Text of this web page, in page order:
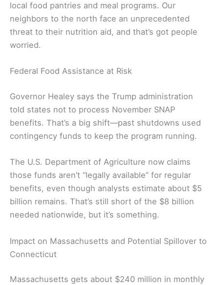
local food pantries and meal programs. Our
neighbors to the north face an unprecedented
threat to their nutrition aid, and that’s got people
worried.
Federal Food Assistance at Risk
Governor Healey says the Trump administration
told states not to process November SNAP
benefits. That’s a big shift—past shutdowns used
contingency funds to keep the program running.
The U.S. Department of Agriculture now claims
those funds aren’t “legally available” for regular
benefits, even though analysts estimate about $5
billion remains. That’s still short of the $8 billion
needed nationwide, but it’s something.
Impact on Massachusetts and Potential Spillover to
Connecticut
Massachusetts gets about $240 million in monthly